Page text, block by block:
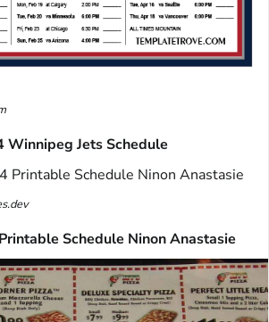
Jets Schedule
Schedule Ninon Anastasie